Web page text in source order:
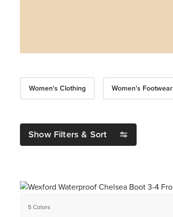
Women's Clothing Women's Footwear
Show Filters & Sort
5 Colors